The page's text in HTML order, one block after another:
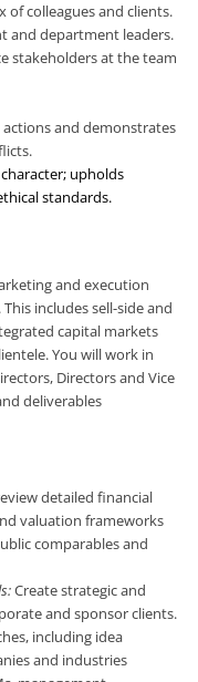
colleagues and clients.
and department leaders.
stakeholders at the team
and demonstrates
upholds
standards.
and execution
includes sell-side and
capital markets
You will work in
Directors and Vice
deliverables
detailed financial
valuation frameworks
comparables and
Create strategic and
and sponsor clients.
including idea
and industries